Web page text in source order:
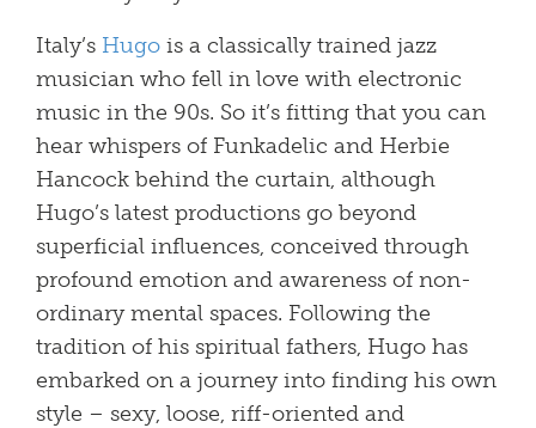
Italy’s Hugo is a classically trained jazz
musician who fell in love with electronic
music in the 90s. So it’s fitting that you can
hear whispers of Funkadelic and Herbie
Hancock behind the curtain, although
Hugo’s latest productions go beyond
superficial influences, conceived through
profound emotion and awareness of non-
ordinary mental spaces. Following the
tradition of his spiritual fathers, Hugo has
embarked on a journey into finding his own
style – sexy, loose, riff-oriented and